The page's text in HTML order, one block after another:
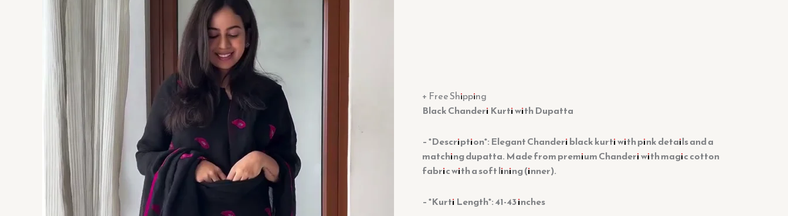
+ Free Shipping
Black Chanderi Kurti with Dupatta
– *Description*: Elegant Chanderi black kurti with pink details and a
matching dupatta. Made from premium Chanderi with magic cotton
fabric with a soft lining (inner).
– *Kurti Length*: 41-43 inches